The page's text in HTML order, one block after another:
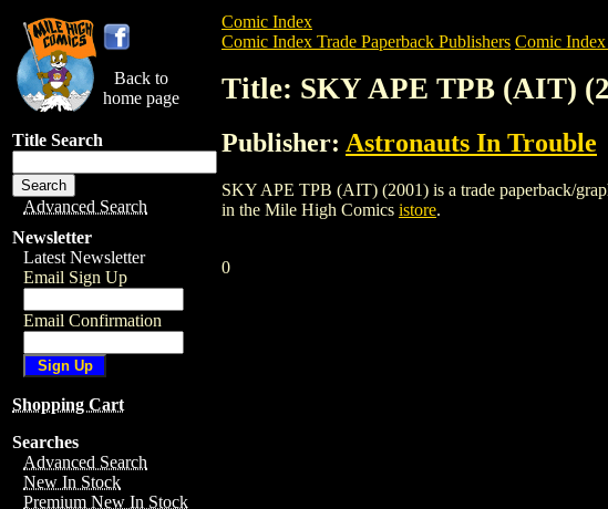
Back to
home page
Title Search
Advanced Search
Newsletter
Latest Newsletter
Email Sign Up
Email Confirmation
Shopping Cart
Searches
Advanced Search
New In Stock
Premium New In Stock
Comic Index
Comic Index Trade Paperback Publishers Comic Index
Title: SKY APE TPB (AIT)
Publisher: Astronauts In Trouble
SKY APE TPB (AIT) (2001) is a trade paperback/
in the Mile High Comics istore.
0